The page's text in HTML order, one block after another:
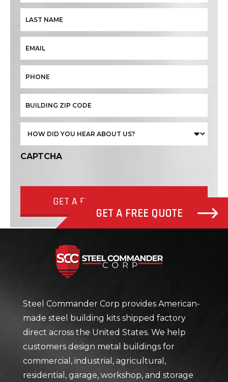
CAPTCHA
GET A FREE QUOTE NOW
GET A FREE QUOTE
Steel Commander Corp provides American-
made steel building kits shipped factory
direct across the United States. We help
customers design metal buildings for
commercial, industrial, agricultural,
residential, garage, workshop, and storage